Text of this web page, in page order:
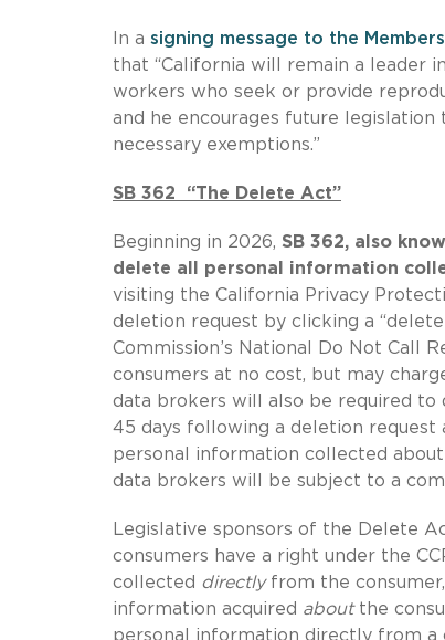
In a signing message to the
that “California will remain a leader
workers who seek or provide
and he encourages future
necessary exemptions.”
SB 362 “The Delete Act”
Beginning in 2026, SB 362, also
delete all personal information
visiting the California Privacy
deletion request by clicking a
Commission’s National Do Not Call
consumers at no cost, but may
data brokers will also be required
45 days following a deletion
personal information collected
data brokers will be subject to a
Legislative sponsors of the Delete
consumers have a right under the
collected directlyfrom the
information acquired aboutthe
personal information directly from a